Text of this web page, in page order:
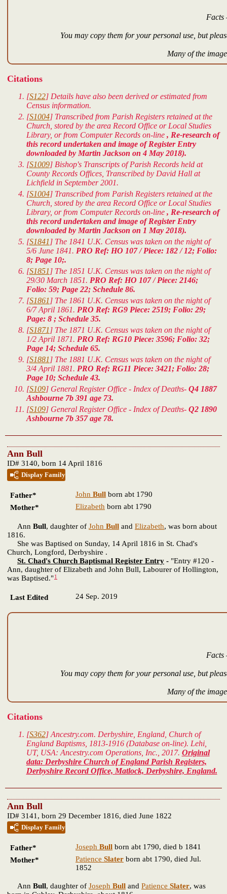
Facts
You may copy them for your personal use, but
Many of the
Citations
[S122] Details have also been derived or estimated from
Census information.
[S1004] Transcribed from Parish Registers retained at the
Church, stored by the area Record Office or Local Studies
Library, or from Computer Records on-line , Re-research of
this record undertaken and image of Register Entry
downloaded by Martin Jackson on 4 May 2018).
[S1009] Bishop's Transcripts of Parish Records held at
County Records Offices, Transcribed by David Hall at
Lichfield in September 2001.
[S1004] Transcribed from Parish Registers retained at the
Church, stored by the area Record Office or Local Studies
Library, or from Computer Records on-line , Re-research of
this record undertaken and image of Register Entry
downloaded by Martin Jackson on 1 May 2018).
[S1841 ] The 1841 U.K. Census was taken on the night of
5/6 June 1841. PRO Ref: HO 107 / Piece: 182 / 12; Folio:
8; Page 10;.
[S1851 ] The 1851 U.K. Census was taken on the night of
29/30 March 1851. PRO Ref: HO 107 / Piece: 2146;
Folio: 59; Page 22; Schedule 86.
[S1861 ] The 1861 U.K. Census was taken on the night of
6/7 April 1861. PRO Ref: RG9 Piece: 2519; Folio: 29;
Page: 8 ; Schedule 35.
[S1871 ] The 1871 U.K. Census was taken on the night of
1/2 April 1871. PRO Ref: RG10 Piece: 3596; Folio: 32;
Page 14; Schedule 65.
[S1881 ] The 1881 U.K. Census was taken on the night of
3/4 April 1881. PRO Ref: RG11 Piece: 3421; Folio: 28;
Page 10; Schedule 43.
[S109] General Register Office - Index of Deaths- Q4 1887
Ashbourne 7b 391 age 73.
[S109] General Register Office - Index of Deaths- Q2 1890
Ashbourne 7b 357 age 78.
Ann Bull
ID# 3140, born 14 April 1816
Display Family
Father* John Bull born abt 1790
Mother*
Elizabeth born abt 1790
Ann Bull, daughter of John Bull and Elizabeth, was born about
1816.
She was Baptised on Sunday, 14 April 1816 in St. Chad's
Church, Longford, Derbyshire .
St. Chad's Church Baptismal Register Entry - "Entry #120 -
Ann, daughter of Elizabeth and John Bull, Labourer of Hollington,
was Baptised."1
Last Edited 24 Sep. 2019
Facts
You may copy them for your personal use, but
Many of the
Citations
[S362] Ancestry.com. Derbyshire, England, Church of
England Baptisms, 1813-1916 (Database on-line). Lehi,
UT, USA: Ancestry.com Operations, Inc., 2017. Original
data: Derbyshire Church of England Parish Registers,
Derbyshire Record Office, Matlock, Derbyshire, England.
Ann Bull
ID# 3141, born 29 December 1816, died June 1822
Display Family
Father* Joseph Bull born abt 1790, died b 1841
Mother*
Patience Slater born abt 1790, died Jul.
1852
Ann Bull, daughter of Joseph Bull and Patience Slater, was